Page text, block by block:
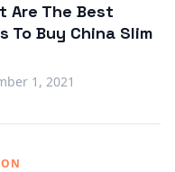
Are The Best
To Buy China Slim
1, 2021